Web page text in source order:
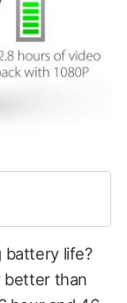
battery life?
better than